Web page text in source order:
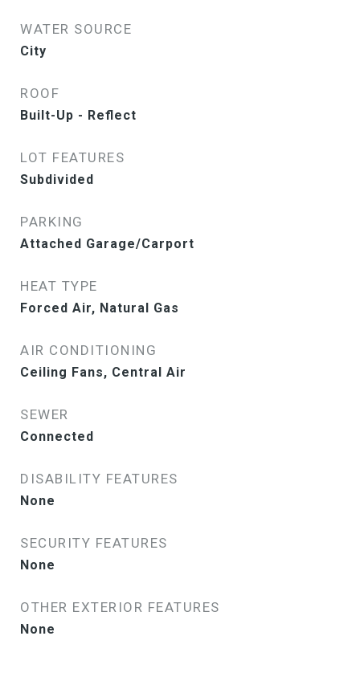
WATER SOURCE
City
ROOF
Built-Up - Reflect
LOT FEATURES
Subdivided
PARKING
Attached Garage/Carport
HEAT TYPE
Forced Air, Natural Gas
AIR CONDITIONING
Ceiling Fans, Central Air
SEWER
Connected
DISABILITY FEATURES
None
SECURITY FEATURES
None
OTHER EXTERIOR FEATURES
None